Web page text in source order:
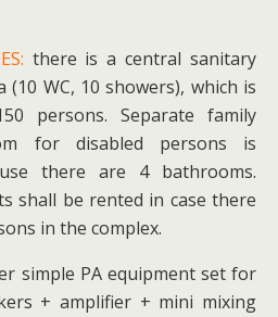
there is a central sanitary
WC, 10 showers), which is
persons. Separate family
for disabled persons is
there are 4 bathrooms.
shall be rented in case there
in the complex.
simple PA equipment set for
+ amplifier + mini mixing